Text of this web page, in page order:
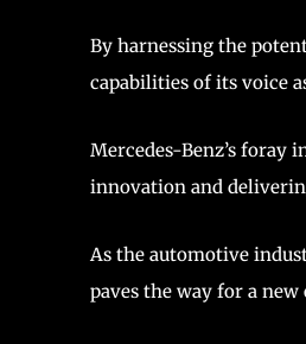
By harnessing the
capabilities of its voice
Mercedes-Benz’s
innovation and
As the automotive
paves the way for a